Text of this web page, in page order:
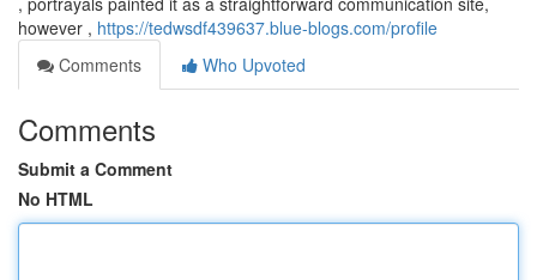
however , https://tedwsdf439637.blue-blogs.com/profile
Comments
Who Upvoted
Comments
Submit a Comment
No HTML